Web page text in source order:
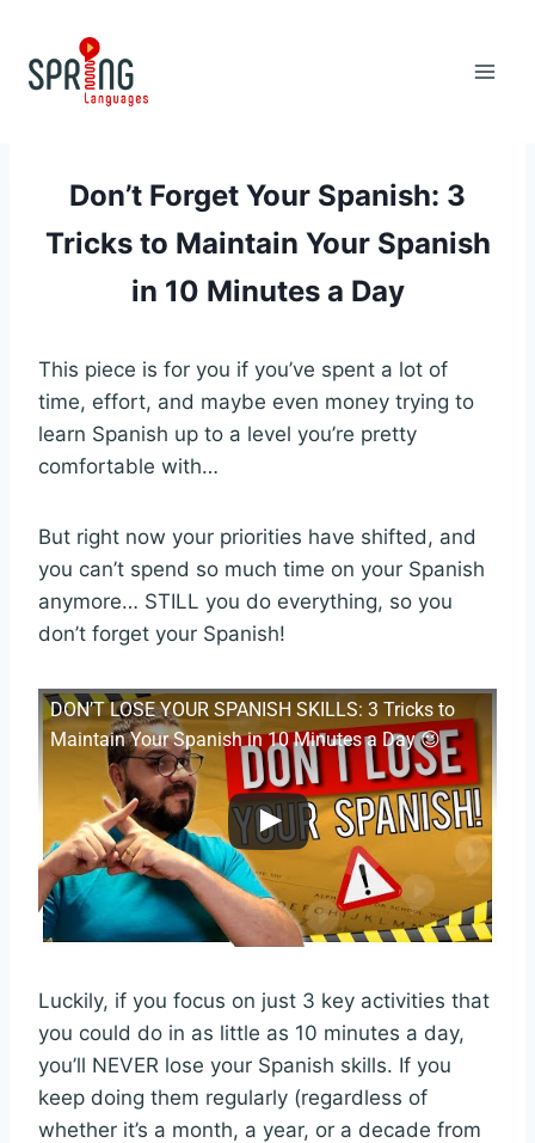
content
Don’t Forget Your Spanish: 3
Tricks to Maintain Your Spanish
in 10 Minutes a Day
This piece is for you if you’ve spent a lot of
time, effort, and maybe even money trying to
learn Spanish up to a level you’re pretty
comfortable with…
But right now your priorities have shifted, and
you can’t spend so much time on your Spanish
anymore… STILL you do everything, so you
don’t forget your Spanish!
DON’T LOSE YOUR SPANISH SKILLS: 3 Tricks to
Maintain Your Spanish in 10 Minutes a Day 😉
Luckily, if you focus on just 3 key activities that
you could do in as little as 10 minutes a day,
you’ll NEVER lose your Spanish skills. If you
keep doing them regularly (regardless of
whether it’s a month, a year, or a decade from